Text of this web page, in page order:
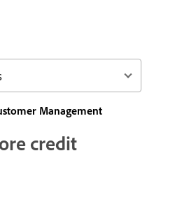
Management
credit